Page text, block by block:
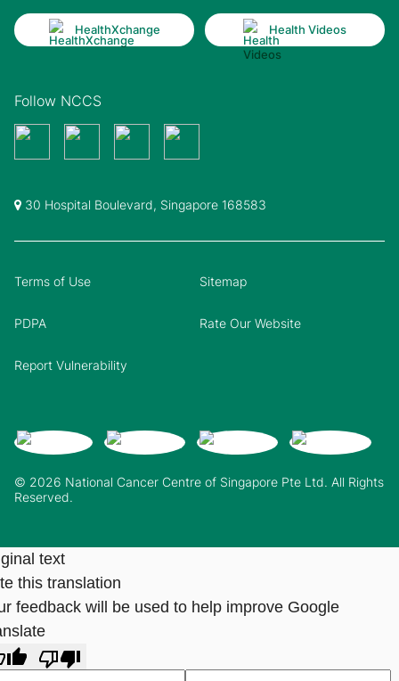
HealthXchange Health Videos
Follow NCCS
30 Hospital Boulevard, Singapore 168583
© 2026 National Cancer Centre of Singapore Pte Ltd. All Rights
Reserved.
Terms of Use Sitemap
PDPA Rate Our Website
Report Vulnerability
text
this translation
feedback will be used to help improve Google